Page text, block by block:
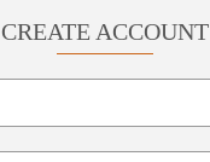
CREATE ACCOUNT